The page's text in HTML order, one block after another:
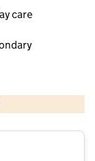
care
and database rights 2026